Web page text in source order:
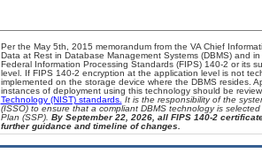
Per the May 5th, 2015 memorandum from the VA Chief
Data at Rest in Database Management Systems (DBMS) and
Federal Information Processing Standards (FIPS) 140-2 or its
level. If FIPS 140-2 encryption at the application level is not
implemented on the storage device where the DBMS resides.
instances of deployment using this technology should be
Technology (NIST) standards. It is the responsibility of the
(ISSO) to ensure that a compliant DBMS technology is
Plan (SSP). By September 22, 2026, all FIPS 140-2
further guidance and timeline of changes.